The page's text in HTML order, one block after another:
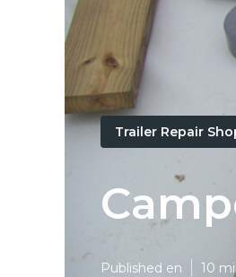
Trailer Repair
Published en 10